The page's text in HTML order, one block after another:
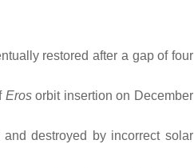
restored after a gap of four
Erosorbit insertion on December
destroyed by incorrect solar